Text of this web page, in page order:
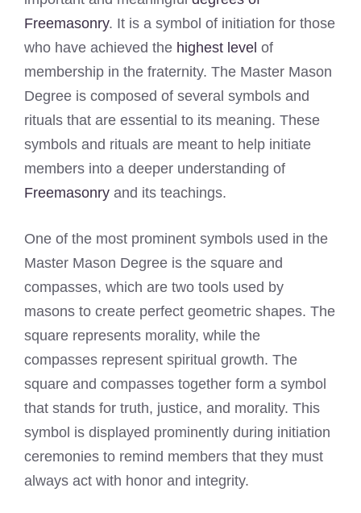
Freemasonry. It is a symbol of initiation for those
who have achieved the highest level of
membership in the fraternity. The Master Mason
Degree is composed of several symbols and
rituals that are essential to its meaning. These
symbols and rituals are meant to help initiate
members into a deeper understanding of
Freemasonry and its teachings.
One of the most prominent symbols used in the
Master Mason Degree is the square and
compasses, which are two tools used by
masons to create perfect geometric shapes. The
square represents morality, while the
compasses represent spiritual growth. The
square and compasses together form a symbol
that stands for truth, justice, and morality. This
symbol is displayed prominently during initiation
ceremonies to remind members that they must
always act with honor and integrity.